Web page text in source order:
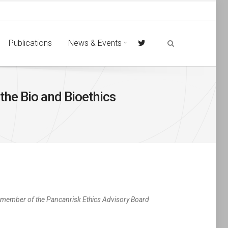
Publications News & Events
Bio and Bioethics
of the Pancanrisk Ethics Advisory Board